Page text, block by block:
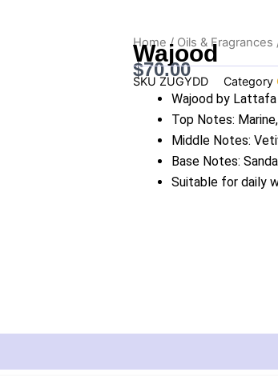
Home / Oils & Fragrances
Wajood
$70.00
SKU ZUGYDD Category
Wajood by
Top Notes:
Middle Notes:
Base Notes:
Suitable for daily